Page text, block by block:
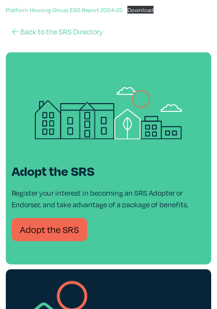
Platform Housing Group ESG Report 2024-25 Download
Back to the SRS Directory
Adopt the SRS
Register your interest in becoming an SRS Adopter or
Endorser, and take advantage of a package of benefits.
Adopt the SRS